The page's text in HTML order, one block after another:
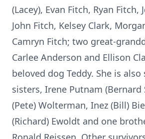
(Lacey), Evan Fitch, Ryan Fitch,
John Fitch, Kelsey Clark,
Camryn Fitch; two great-
Carlee Anderson and Ellison
beloved dog Teddy. She is
sisters, Irene Putnam (Bernard
(Pete) Wolterman, Inez (Bill)
(Richard) Ewoldt and one